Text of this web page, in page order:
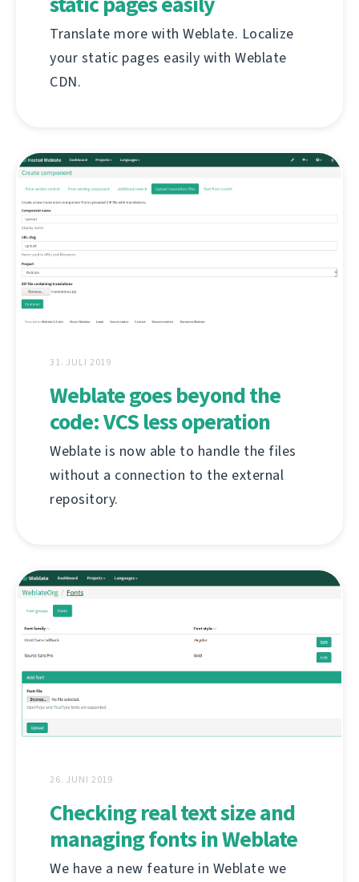
Translate more with Weblate. Localize
your static pages easily with Weblate
CDN.
31. JULI 2019
Weblate goes beyond the
code: VCS less operation
Weblate is now able to handle the files
without a connection to the external
repository.
26. JUNI 2019
Checking real text size and
managing fonts in Weblate
We have a new feature in Weblate we